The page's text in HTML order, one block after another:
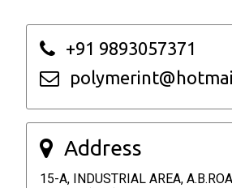
+91 9893057371
Address
15-A, INDUSTRIAL AREA,